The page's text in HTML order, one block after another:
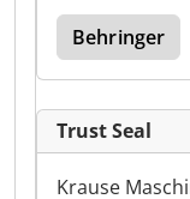
Behringer
Trust Seal
Krause